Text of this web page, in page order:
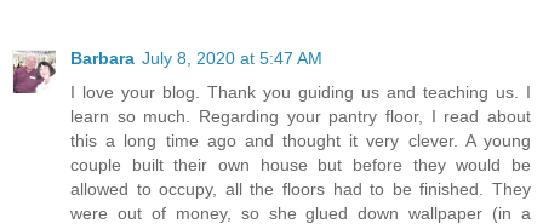
Barbara July 8, 2020 at 5:47 AM
I love your blog. Thank you guiding us and teaching us. I
learn so much. Regarding your pantry floor, I read about
this a long time ago and thought it very clever. A young
couple built their own house but before they would be
allowed to occupy, all the floors had to be finished. They
were out of money, so she glued down wallpaper (in a